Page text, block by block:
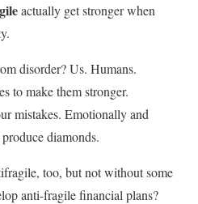
actually get stronger when
disorder? Us. Humans.
to make them stronger.
mistakes. Emotionally and
diamonds.
too, but not without some
anti-fragile financial plans?